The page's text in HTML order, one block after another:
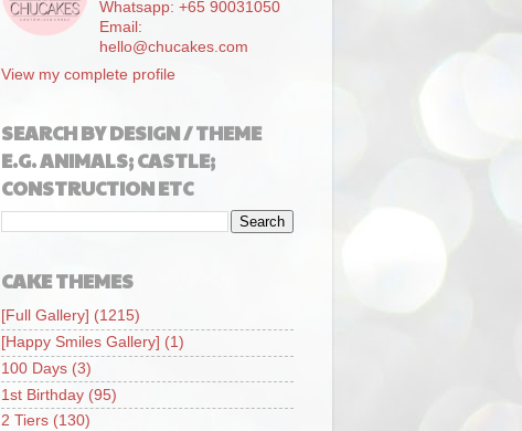
Whatsapp: +65 90031050
Email:
hello@chucakes.com
View my complete profile
SEARCH BY DESIGN / THEME
E.G. ANIMALS; CASTLE;
CONSTRUCTION ETC
CAKE THEMES
[Full Gallery] (1215)
[Happy Smiles Gallery] (1)
100 Days (3)
1st Birthday (95)
2 Tiers (130)